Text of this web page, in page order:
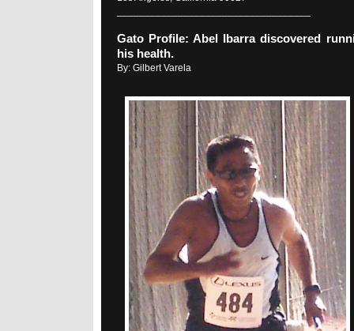
Gato Profile: Abel Ibarra discovered
his health.
By: Gilbert Varela